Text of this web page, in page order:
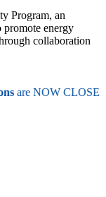
Program, an
energy
collaboration
are NOW CLOSED!